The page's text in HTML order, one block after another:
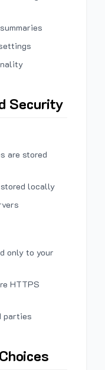
Security
are stored
stored locally
only to your
HTTPS
parties